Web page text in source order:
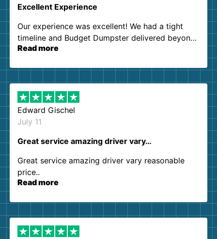
Excellent Experience
Our experience was excellent! We had a tight
timeline and Budget Dumpster delivered beyond
our expectations. Customer service agents were
them again. I highly recommend!
Read more
Edward Gischel
July 11
Great service amazing driver vary…
Great service amazing driver vary reasonable
price..
Read more